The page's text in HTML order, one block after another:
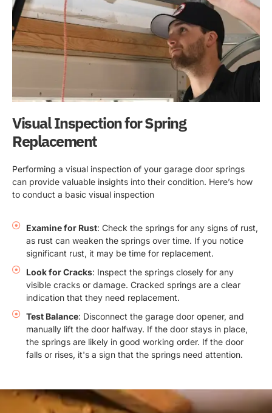
Visual Inspection for Spring
Replacement
Performing a visual inspection of your garage door springs
can provide valuable insights into their condition. Here’s how
to conduct a basic visual inspection
Examine for Rust: Check the springs for any signs of rust,
as rust can weaken the springs over time. If you notice
significant rust, it may be time for replacement.
Look for Cracks: Inspect the springs closely for any
visible cracks or damage. Cracked springs are a clear
indication that they need replacement.
Test Balance: Disconnect the garage door opener, and
manually lift the door halfway. If the door stays in place,
the springs are likely in good working order. If the door
falls or rises, it's a sign that the springs need attention.